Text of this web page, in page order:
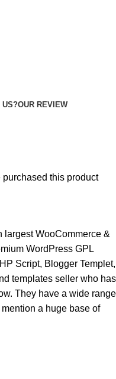
US?OUR REVIEW
this product
largest WooCommerce &
WordPress GPL
Script, Blogger Templet,
templates seller who has
They have a wide range
a huge base of